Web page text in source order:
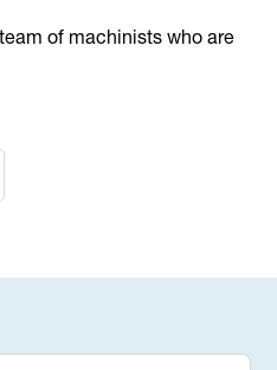
of machinists who are